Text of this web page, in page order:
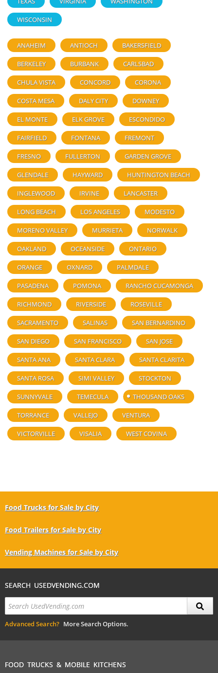
WISCONSIN
ANAHEIM ANTIOCH BAKERSFIELD
BERKELEY BURBANK CARLSBAD
CHULA VISTA CONCORD CORONA
COSTA MESA DALY CITY DOWNEY
EL MONTE ELK GROVE ESCONDIDO
FAIRFIELD FONTANA FREMONT
FRESNO FULLERTON GARDEN GROVE
GLENDALE HAYWARD HUNTINGTON BEACH
INGLEWOOD IRVINE LANCASTER
LONG BEACH LOS ANGELES MODESTO
MORENO VALLEY MURRIETA NORWALK
OAKLAND OCEANSIDE ONTARIO
ORANGE OXNARD PALMDALE
PASADENA POMONA RANCHO CUCAMONGA
RICHMOND RIVERSIDE ROSEVILLE
SACRAMENTO SALINAS SAN BERNARDINO
SAN DIEGO SAN FRANCISCO SAN JOSE
SANTA ANA SANTA CLARA SANTA CLARITA
SANTA ROSA SIMI VALLEY STOCKTON
SUNNYVALE TEMECULA THOUSAND OAKS
TORRANCE VALLEJO VENTURA
VICTORVILLE VISALIA WEST COVINA
Food Trucks for Sale by City
Food Trailers for Sale by City
Vending Machines for Sale by City
SEARCH USEDVENDING.COM
Advanced Search? More Search Options.
FOOD TRUCKS & MOBILE KITCHENS